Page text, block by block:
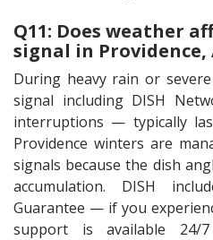
Q11: Does weather
signal in Providence,
During heavy rain or
signal including DISH
interruptions — typically
Providence winters are
signals because the dish
accumulation. DISH
Guarantee — if you
support is available 24/